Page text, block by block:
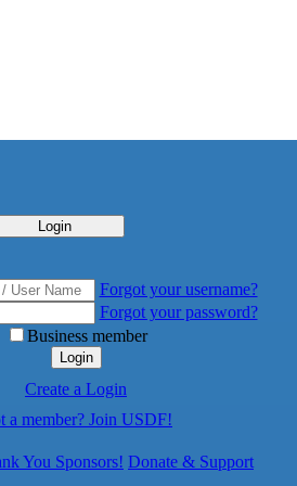
Login
Forgot your username?
Forgot your password?
Business member
Login
Create a Login
a member? Join USDF!
You Sponsors! Donate & Support